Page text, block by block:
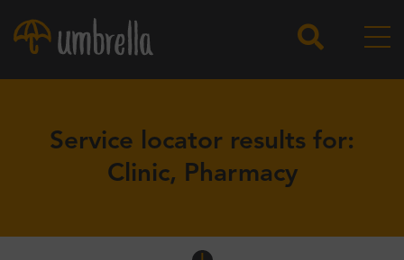
Service locator results for:
Clinic, Pharmacy